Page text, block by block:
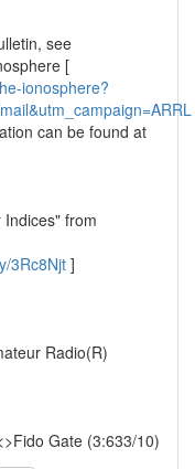
see
[
ionosphere?
can be found at
from
3Rc8Njt]
Radio(R)
Gate (3:633/10)